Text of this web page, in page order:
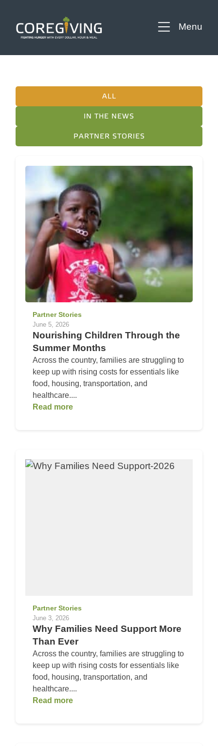
Menu
ALL
IN THE NEWS
PARTNER STORIES
Partner Stories
June 5, 2026
Nourishing Children Through the
Summer Months
Across the country, families are struggling to
keep up with rising costs for essentials like
food, housing, transportation, and
healthcare....
Read more
Partner Stories
June 3, 2026
Why Families Need Support More
Than Ever
Across the country, families are struggling to
keep up with rising costs for essentials like
food, housing, transportation, and
healthcare....
Read more